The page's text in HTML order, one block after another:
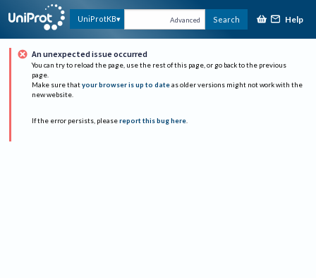
UniProtKB Advanced Search Help
An unexpected issue occurred
You can try to reload the page, use the rest of this page, or go back to the previous
page.
Make sure that your browser is up to date as older versions might not work with the
new website.
If the error persists, please report this bug here.